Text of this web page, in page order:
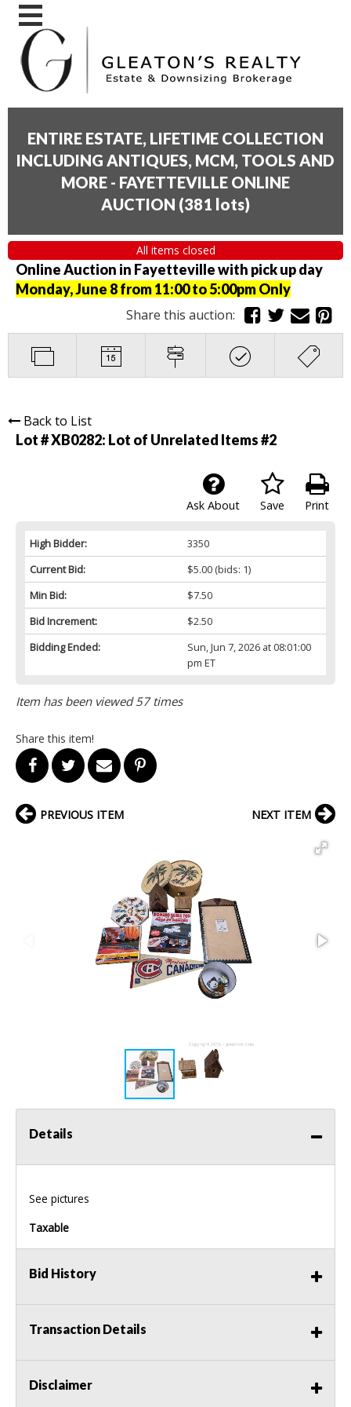
ENTIRE ESTATE, LIFETIME COLLECTION
INCLUDING ANTIQUES, MCM, TOOLS AND
MORE - FAYETTEVILLE ONLINE
AUCTION (381 lots)
All items closed
Online Auction in Fayetteville with pick up day
Monday, June 8 from 11:00 to 5:00pm Only
Share this auction:
Back to List
Lot # XB0282: Lot of Unrelated Items #2
Print
Save
Ask About
High Bidder:
3350
Current Bid:
$5.00(bids: 1)
Min Bid:
$7.50
Bid Increment:
$2.50
Bidding Ended:
Sun, Jun 7, 2026 at 08:01:00
pm ET
Item has been viewed 57 times
Share this item!
PREVIOUS ITEM NEXT ITEM
Details
See pictures
Taxable
Bid History
Transaction Details
Disclaimer